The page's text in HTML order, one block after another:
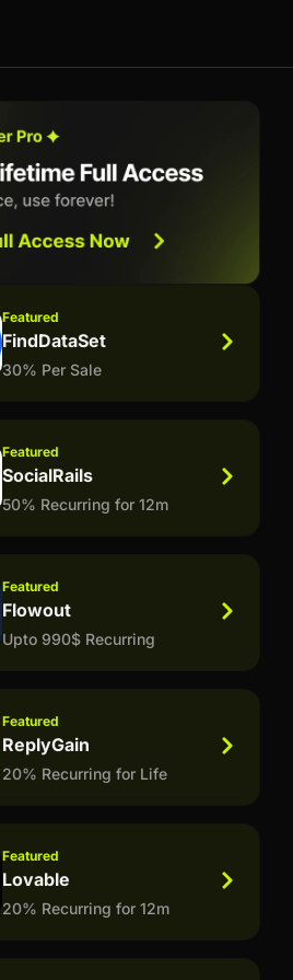
Featured
FindDataSet
30% Per Sale
Featured
SocialRails
50% Recurring for 12m
Featured
Flowout
Upto 990$ Recurring
Featured
ReplyGain
20% Recurring for Life
Featured
Lovable
20% Recurring for 12m